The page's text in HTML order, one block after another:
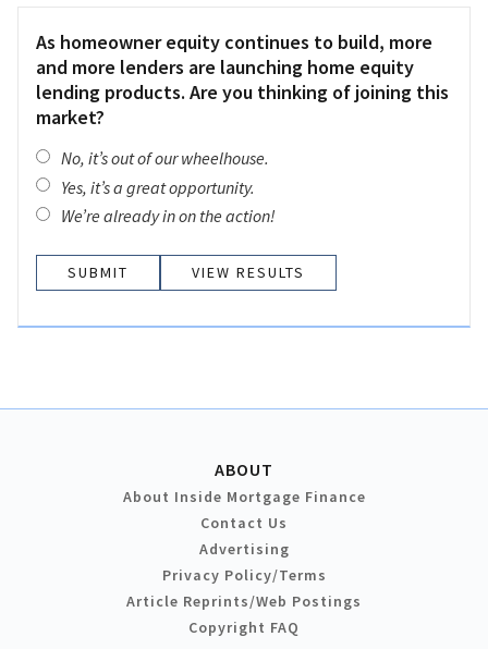
As homeowner equity continues to build, more
and more lenders are launching home equity
lending products. Are you thinking of joining this
market?
No, it’s out of our wheelhouse.
Yes, it’s a great opportunity.
We’re already in on the action!
VIEW RESULTS
ABOUT
About Inside Mortgage Finance
Contact Us
Advertising
Privacy Policy/Terms
Article Reprints/Web Postings
Copyright FAQ